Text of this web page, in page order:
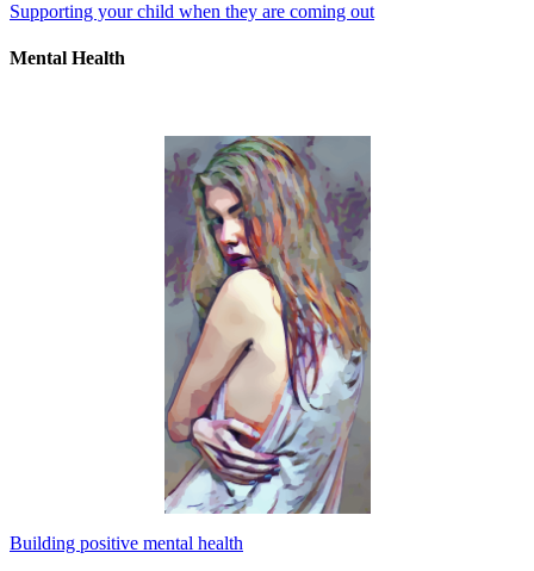
Supporting your child when they are coming out
Mental Health
Building positive mental health